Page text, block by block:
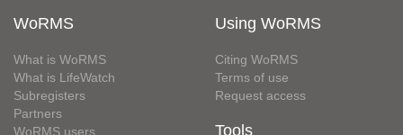
WoRMS
What is WoRMS
What is LifeWatch
Subregisters
Partners
WoRMS users
Using WoRMS
Citing WoRMS
Terms of use
Request access
Tools